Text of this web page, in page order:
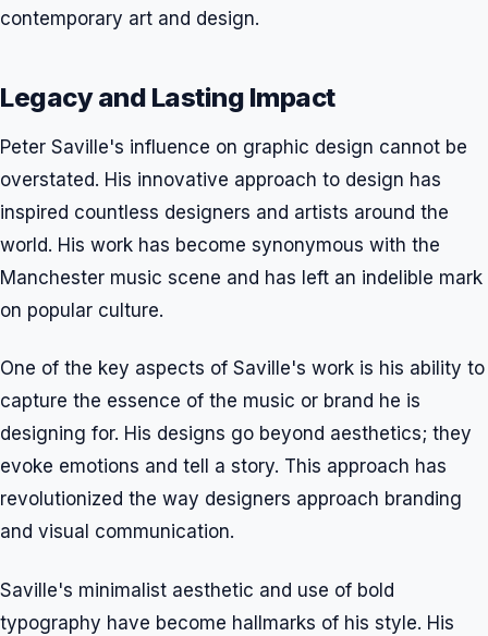
contemporary art and design.
Legacy and Lasting Impact
Peter Saville's influence on graphic design cannot be
overstated. His innovative approach to design has
inspired countless designers and artists around the
world. His work has become synonymous with the
Manchester music scene and has left an indelible mark
on popular culture.
One of the key aspects of Saville's work is his ability to
capture the essence of the music or brand he is
designing for. His designs go beyond aesthetics; they
evoke emotions and tell a story. This approach has
revolutionized the way designers approach branding
and visual communication.
Saville's minimalist aesthetic and use of bold
typography have become hallmarks of his style. His